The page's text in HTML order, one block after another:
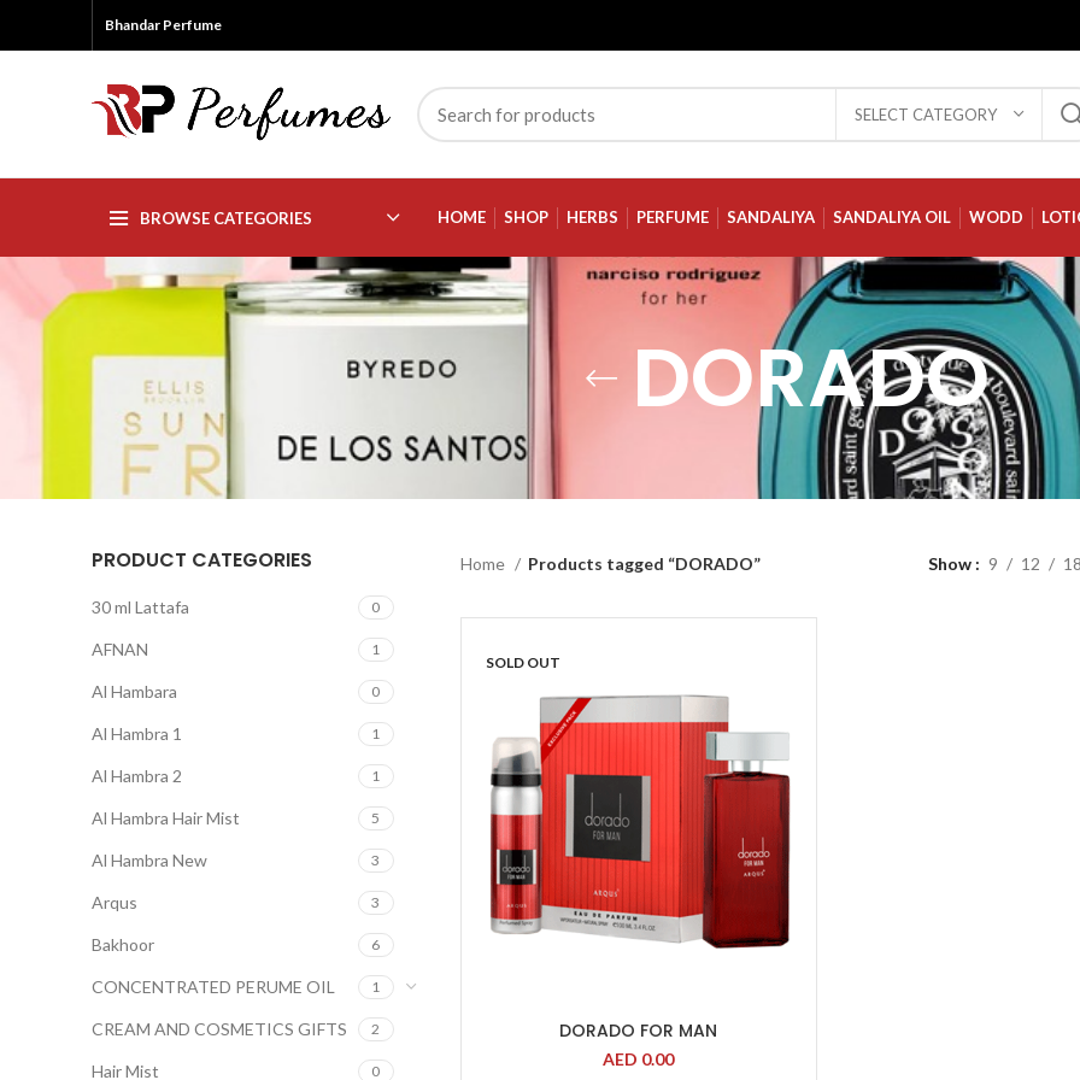
Bhandar Perfume
SELECT CATEGORY
BROWSE CATEGORIES HOME SHOP HERBS PERFUME SANDALIYA SANDALIYA OIL WODD
DORADO
PRODUCT CATEGORIES
30 ml Lattafa 0
AFNAN 1
Al Hambara 0
Al Hambra 1 1
Al Hambra 2 1
Al Hambra Hair Mist 5
Al Hambra New 3
Arqus 3
Bakhoor 6
CONCENTRATED PERUME OIL 1
CREAM AND COSMETICS GIFTS 2
Hair Mist 0
Home Products tagged “DORADO” Show 9 12
SOLD OUT
DORADO FOR MAN
AED 0.00